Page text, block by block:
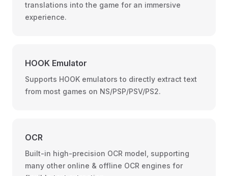
translations into the game for an immersive
experience.
HOOK Emulator
Supports HOOK emulators to directly extract text
from most games on NS/PSP/PSV/PS2.
OCR
Built-in high-precision OCR model, supporting
many other online & offline OCR engines for